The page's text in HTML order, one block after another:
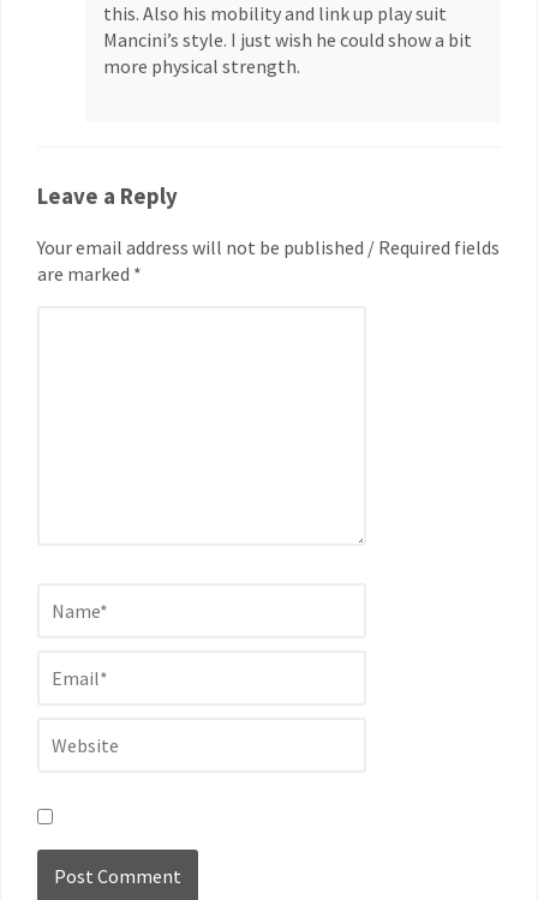
this. Also his mobility and link up play suit
Mancini’s style. I just wish he could show a bit
more physical strength.
Leave a Reply
Your email address will not be published / Required fields
are marked *